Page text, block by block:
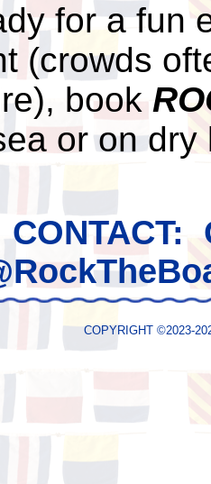
for a fun
(crowds
book
or on
COPYRIGHT ©2023-